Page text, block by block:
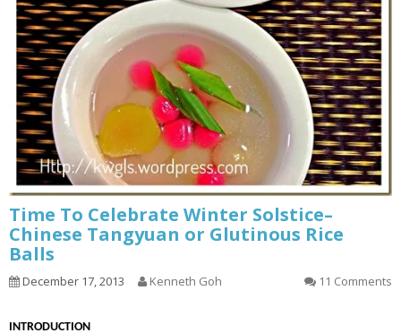
Time To Celebrate Winter Solstice–
Chinese Tangyuan or Glutinous Rice
Balls
December 17, 2013 Kenneth Goh 11 Comments
INTRODUCTION